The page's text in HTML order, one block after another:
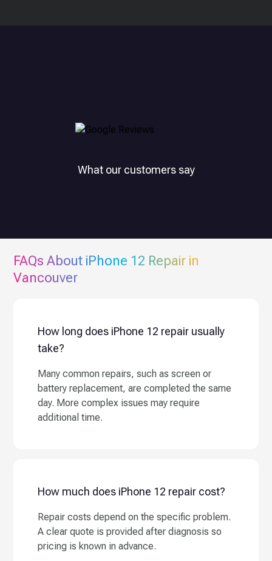
What our customers say
FAQs About iPhone 12 Repair in
Vancouver
How long does iPhone 12 repair usually
take?
Many common repairs, such as screen or
battery replacement, are completed the same
day. More complex issues may require
additional time.
How much does iPhone 12 repair cost?
Repair costs depend on the specific problem.
A clear quote is provided after diagnosis so
pricing is known in advance.